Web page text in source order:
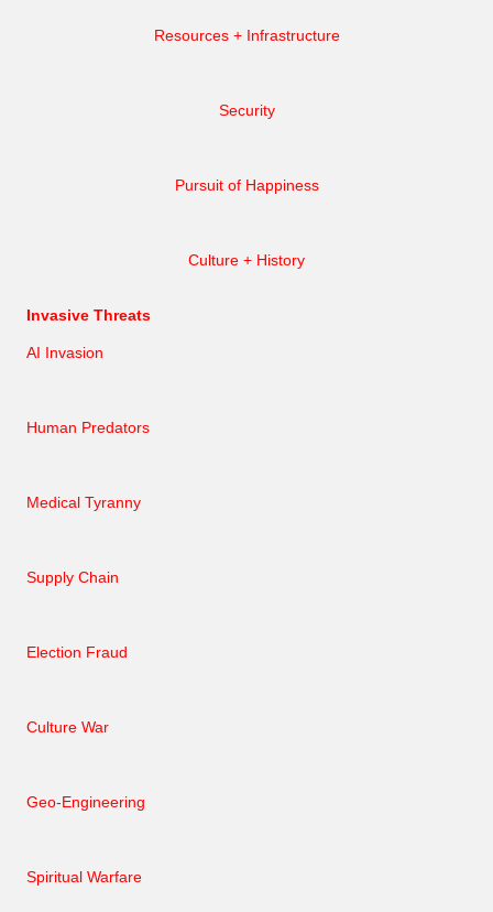
Resources + Infrastructure
Security
Pursuit of Happiness
Culture + History
Invasive Threats
AI Invasion
Human Predators
Medical Tyranny
Supply Chain
Election Fraud
Culture War
Geo-Engineering
Spiritual Warfare